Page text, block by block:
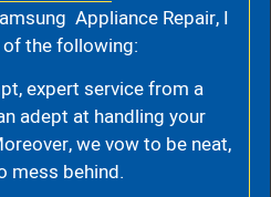
Appliance Repair, I
the following:
expert service from a
adept at handling your
we vow to be neat,
mess behind.